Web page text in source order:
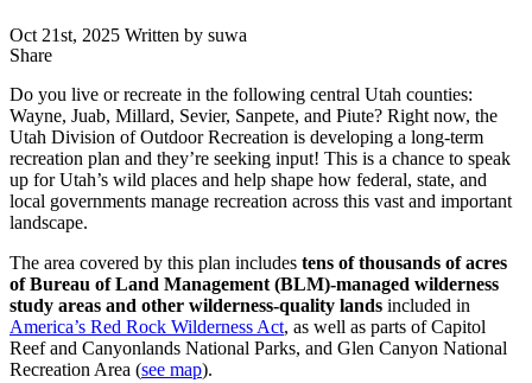
Oct 21st, 2025 Written by suwa
ShareShare
Do you live or recreate in the following central Utah counties:
Wayne, Juab, Millard, Sevier, Sanpete, and Piute? Right now, the
Utah Division of Outdoor Recreation is developing a long-term
recreation plan and they’re seeking input! This is a chance to speak
up for Utah’s wild places and help shape how federal, state, and
local governments manage recreation across this vast and important
landscape.
The area covered by this plan includes tens of thousands of acres
of Bureau of Land Management (BLM)-managed wilderness
study areas and other wilderness-quality lands included in
America’s Red Rock Wilderness Act, as well as parts of Capitol
Reef and Canyonlands National Parks, and Glen Canyon National
Recreation Area (see map).